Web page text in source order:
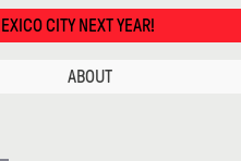
ABOUT